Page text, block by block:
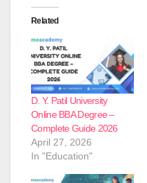
Related
D. Y. Patil University
Online BBA Degree –
Complete Guide 2026
April 27, 2026
In "Education"